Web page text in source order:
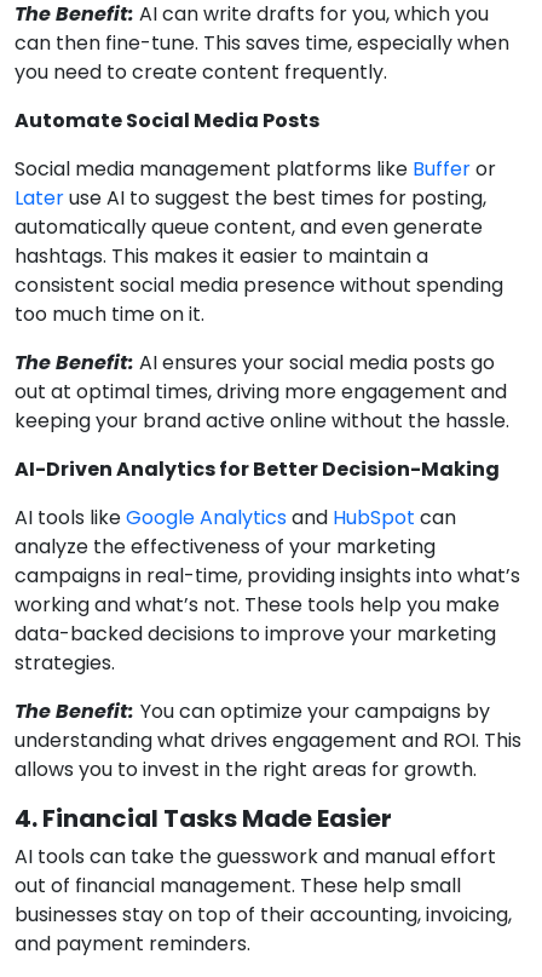
The Benefit: AI can write drafts for you, which you
can then fine-tune. This saves time, especially when
you need to create content frequently.
Automate Social Media Posts
Social media management platforms like Bufferor
Lateruse AI to suggest the best times for posting,
automatically queue content, and even generate
hashtags. This makes it easier to maintain a
consistent social media presence without spending
too much time on it.
The Benefit: AI ensures your social media posts go
out at optimal times, driving more engagement and
keeping your brand active online without the hassle.
AI-Driven Analytics for Better Decision-Making
AI tools likeGoogle Analyticsand HubSpot can
analyze the effectiveness of your marketing
campaigns in real-time, providing insights into what’s
working and what’s not. These tools help you make
data-backed decisions to improve your marketing
strategies.
The Benefit: You can optimize your campaigns by
understanding what drives engagement and ROI. This
allows you to invest in the right areas for growth.
4. Financial Tasks Made Easier
AI tools can take the guesswork and manual effort
out of financial management. These help small
businesses stay on top of their accounting, invoicing,
and payment reminders.